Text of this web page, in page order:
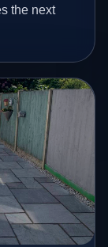
the next